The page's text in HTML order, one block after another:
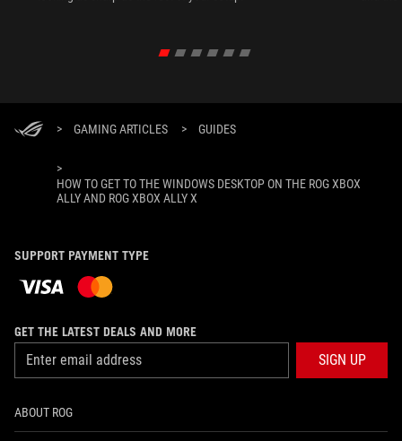
> GAMING ARTICLES > GUIDES
>
HOW TO GET TO THE WINDOWS DESKTOP ON THE ROG XBOX
ALLY AND ROG XBOX ALLY X
SUPPORT PAYMENT TYPE
GET THE LATEST DEALS AND MORE
SIGN UP
ABOUT ROG